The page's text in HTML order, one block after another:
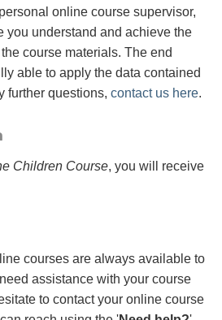
online course supervisor,
you understand and achieve the
course materials. The end
able to apply the data contained
further questions, contact us here.
Children Course, you will receive
courses are always available to
assistance with your course
to contact your online course